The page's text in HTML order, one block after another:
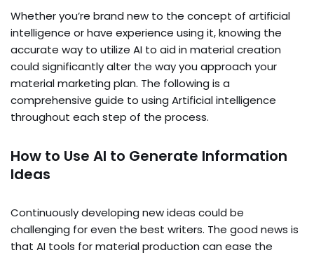
Whether you’re brand new to the concept of artificial
intelligence or have experience using it, knowing the
accurate way to utilize AI to aid in material creation
could significantly alter the way you approach your
material marketing plan. The following is a
comprehensive guide to using Artificial intelligence
throughout each step of the process.
How to Use AI to Generate Information
Ideas
Continuously developing new ideas could be
challenging for even the best writers. The good news is
that AI tools for material production can ease the